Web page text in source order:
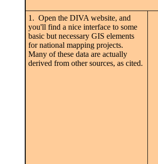
1. Open the DIVA website, and
you'll find a nice interface to some
basic but necessary GIS elements
for national mapping projects.
Many of these data are actually
derived from other sources, as cited.